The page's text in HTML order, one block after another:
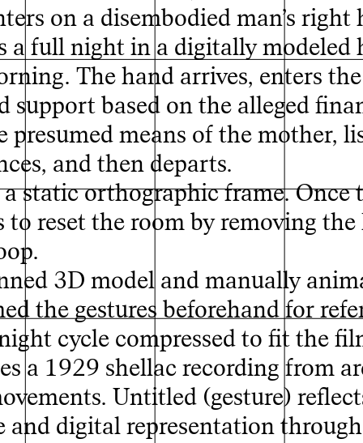
on a disembodied man’s right
a full night in a digitally modeled
The hand arrives, enters
based on the alleged
means of the mother,
and then departs.
static orthographic frame. Once
to reset the room by removing
3D model and manually
the gestures beforehand for
cycle compressed to fit the
a 1929 shellac recording from
Untitled (gesture)
and digital representation